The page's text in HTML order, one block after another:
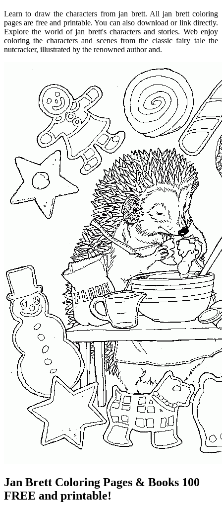
Learn to draw the characters from jan brett. All jan brett coloring
pages are free and printable. You can also download or link directly.
Explore the world of jan brett's characters and stories. Web enjoy
coloring the characters and scenes from the classic fairy tale the
nutcracker, illustrated by the renowned author and.
Jan Brett Coloring Pages & Books 100
FREE and printable!